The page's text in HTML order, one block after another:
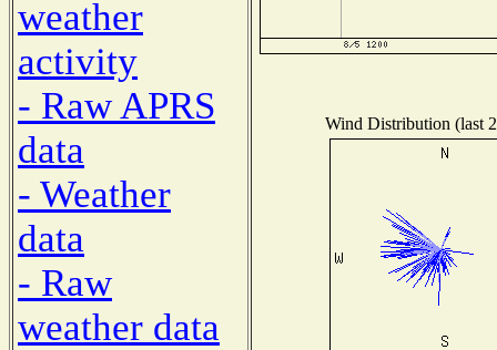
weather
activity
- Raw APRS
data
- Weather
data
- Raw
weather data
Wind Distribution (last